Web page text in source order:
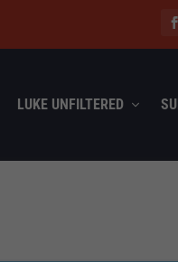
LUKE UNFILTERED